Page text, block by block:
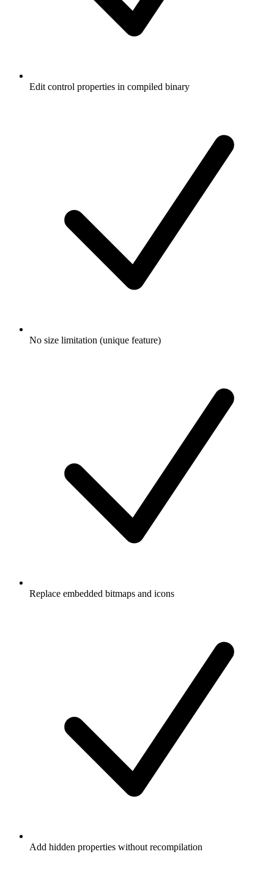
Edit control properties in compiled binary
No size limitation (unique feature)
Replace embedded bitmaps and icons
Add hidden properties without recompilation